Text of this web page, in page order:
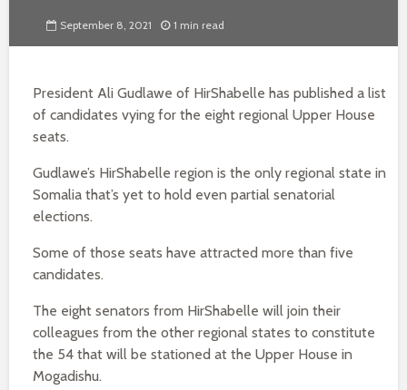
September 8, 2021 1 min read
President Ali Gudlawe of HirShabelle has published a list
of candidates vying for the eight regional Upper House
seats.
Gudlawe’s HirShabelle region is the only regional state in
Somalia that’s yet to hold even partial senatorial
elections.
Some of those seats have attracted more than five
candidates.
The eight senators from HirShabelle will join their
colleagues from the other regional states to constitute
the 54 that will be stationed at the Upper House in
Mogadishu.